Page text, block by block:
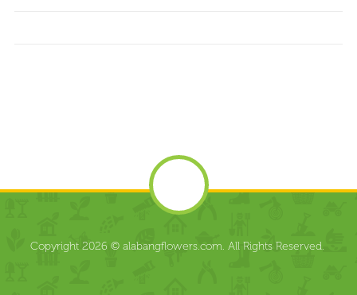
Copyright 2026 © alabangflowers.com. All Rights Reserved.